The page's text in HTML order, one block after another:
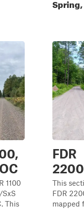
1100
SxS
This
FDR
2200
This
FDR
mapped